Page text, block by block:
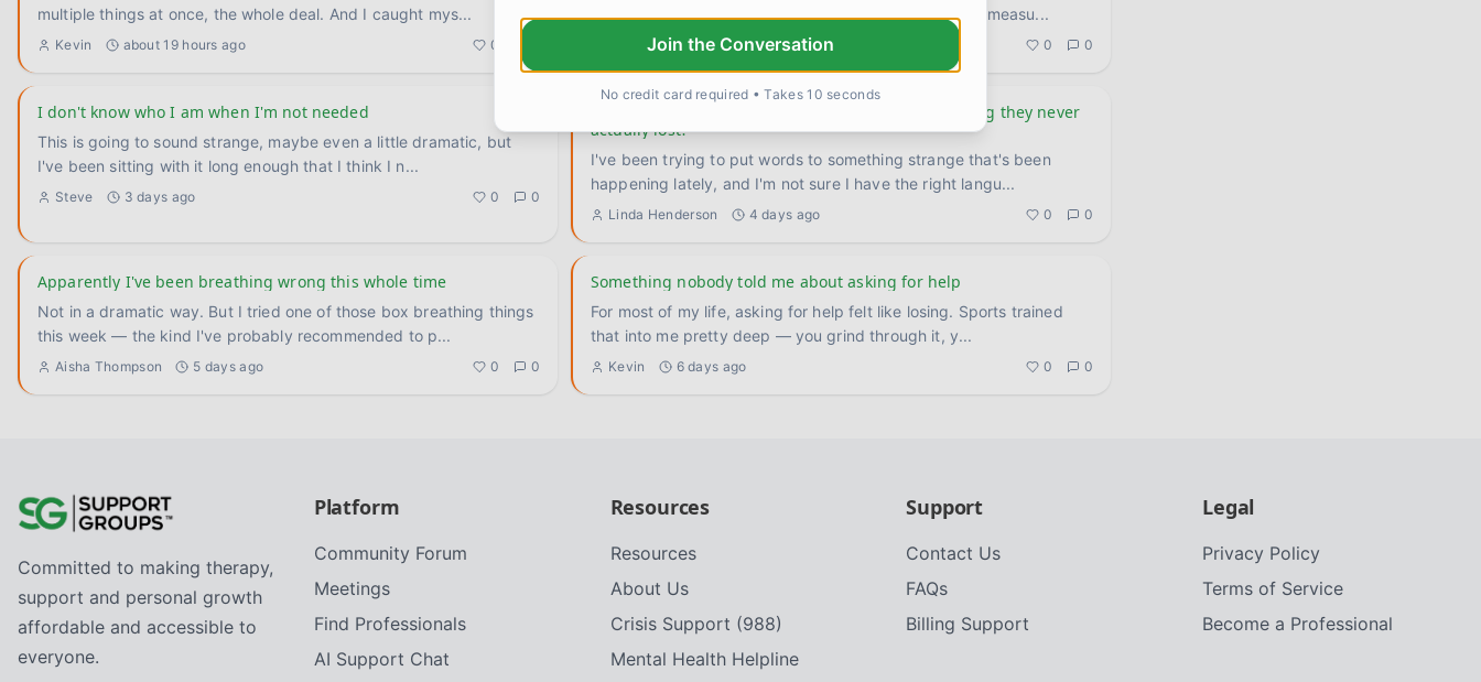
multiple things at once, the whole deal. And I caught mys...
Kevin about 19 hours ago 0
training. Set a goal, build a program, hit benchmarks, measu...
2 days ago 0 0
I don't know who I am when I'm not needed
This is going to sound strange, maybe even a little dramatic, but
I've been sitting with it long enough that I think I n...
Steve 3 days ago 0 0
Does anyone else feel like they're grieving something they never
actually lost?
I've been trying to put words to something strange that's been
happening lately, and I'm not sure I have the right langu...
Linda Henderson 4 days ago 0 0
Apparently I've been breathing wrong this whole time
Not in a dramatic way. But I tried one of those box breathing things
this week — the kind I've probably recommended to p...
Aisha Thompson 5 days ago 0 0
Something nobody told me about asking for help
For most of my life, asking for help felt like losing. Sports trained
that into me pretty deep — you grind through it, y...
Kevin 6 days ago 0 0
Committed to making therapy,
support and personal growth
affordable and accessible to
everyone.
Platform
Community Forum
Meetings
Find Professionals
AI Support Chat
Resources
Resources
About Us
Crisis Support (988)
Mental Health Helpline
Support
Contact Us
FAQs
Billing Support
Legal
Privacy Policy
Terms of Service
Become a Professional
Join the Conversation
No credit card required • Takes 10 seconds